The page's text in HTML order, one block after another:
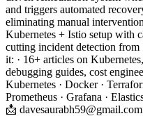
and triggers automated
eliminating manual
Kubernetes + Istio setup with
cutting incident detection
it: · 16+ articles on
debugging guides, cost
Kubernetes · Docker ·
Prometheus · Grafana ·
📩 davesaurabh59@gmail.com